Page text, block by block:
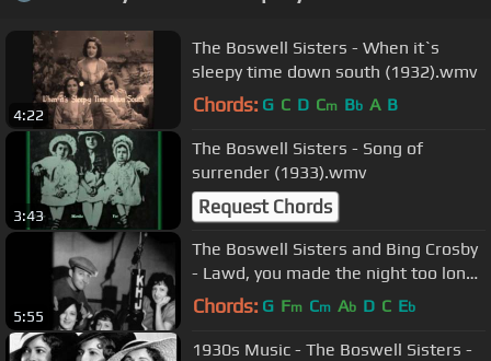
4:22
The Boswell Sisters - When it`s
sleepy time down south (1932).wmv
Chords: G C D Cm Bb A B
3:43
The Boswell Sisters - Song of
surrender (1933).wmv
Request Chords
5:55
The Boswell Sisters and Bing Crosby
- Lawd, you made the night too long
(1932).wmv
Chords: G Fm Cm Ab D C Eb
1930s Music - The Boswell Sisters -